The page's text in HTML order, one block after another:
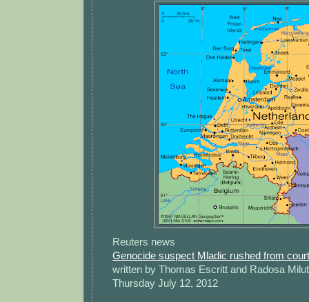
Reuters news
Genocide suspect Mladic rushed from
written by Thomas Escritt and Radosa
Thursday July 12, 2012